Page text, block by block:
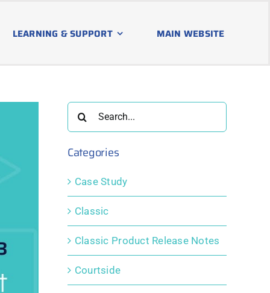
LEARNING & SUPPORT MAIN WEBSITE
for:
Categories
Case Study
Classic
Classic Product Release Notes
Courtside